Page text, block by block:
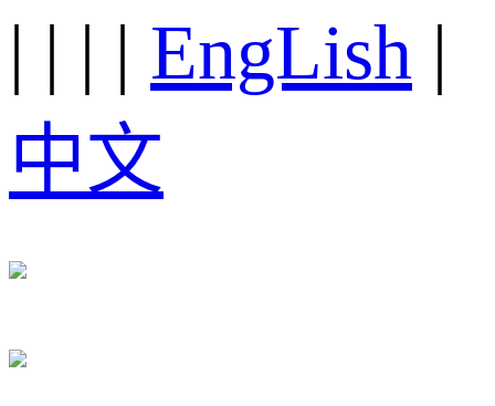
| | | | EngLish |
中文